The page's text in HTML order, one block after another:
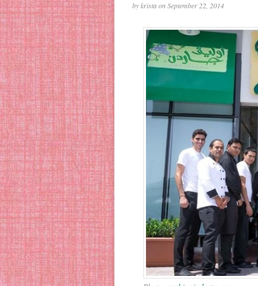
by krista on September 22, 2014